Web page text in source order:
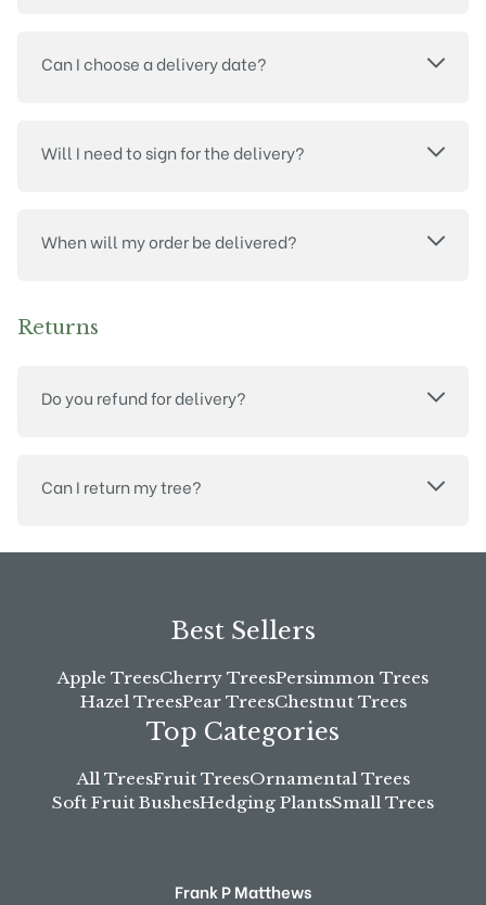
Can I choose a delivery date?
Will I need to sign for the delivery?
When will my order be delivered?
Returns
Do you refund for delivery?
Can I return my tree?
Best Sellers
Apple TreesCherry TreesPersimmon Trees
Hazel TreesPear TreesChestnut Trees
Top Categories
All TreesFruit TreesOrnamental Trees
Soft Fruit BushesHedging PlantsSmall Trees
Frank P Matthews